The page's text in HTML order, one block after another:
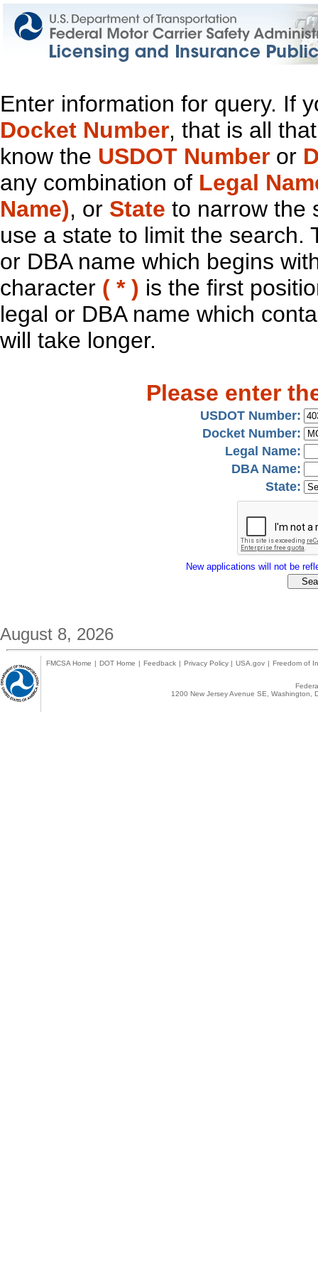
Enter information for query. If
Docket Number, that is all
know the USDOT Number or
any combination of Legal
Name), or State to narrow the
use a state to limit the search.
or DBA name which begins
character ( * ) is the first
legal or DBA name which
will take longer.
Please enter
USDOT Number:
Docket Number:
Legal Name:
DBA Name:
State:
New applications will not be
August 8, 2026
FMCSA Home | DOT Home | Feedback | Privacy Policy | USA.gov | Freedom of
1200 New Jersey Avenue SE,